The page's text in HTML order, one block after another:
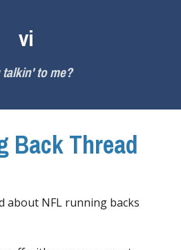
vi
talkin' to me?
Back Thread
about NFL running backs